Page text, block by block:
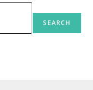
SEARCH